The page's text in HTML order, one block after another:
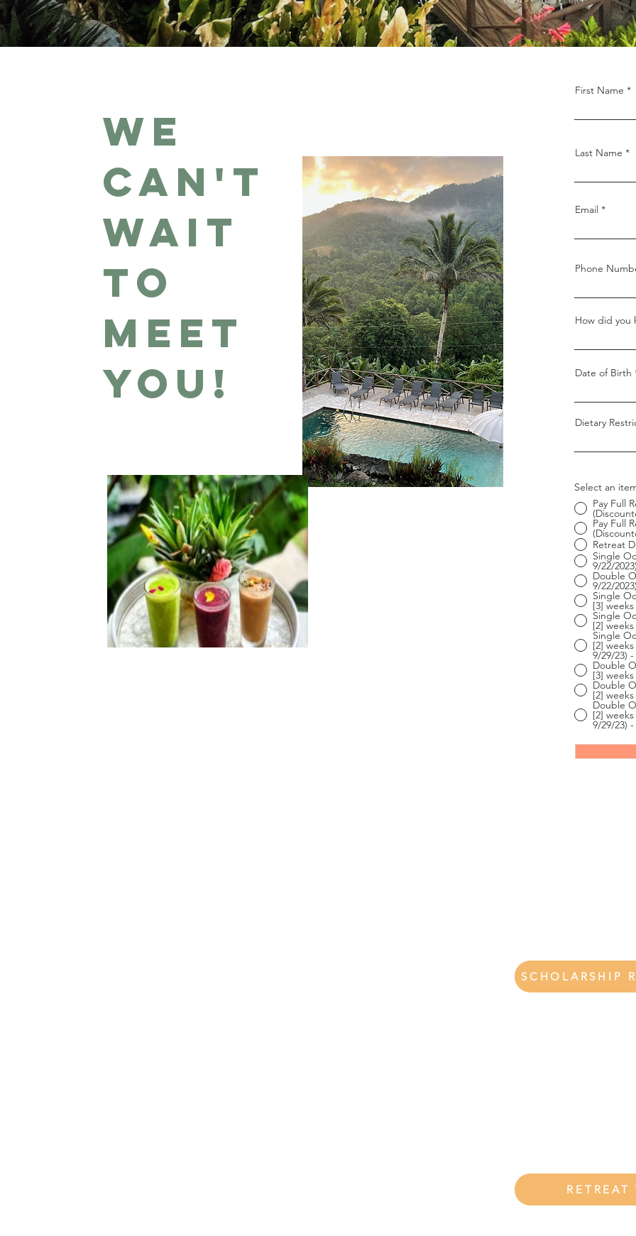
We
can't
wait
to
meet
you!
First Name
Last Name
Email
Phone
How did you
Date of Birth
Dietary
Select an
Pay Full
Pay Full
Retreat
Single
9/22/
Double
9/22/
Single
[3]
Single
[2]
Single
[2]
9/29/23) -
Double
[3]
Double
[2]
Double
[2]
9/29/23) -
SCHOLARSHIP
RETREAT